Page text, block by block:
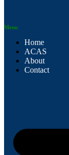
Menu
Home
ACAS
About
Contact